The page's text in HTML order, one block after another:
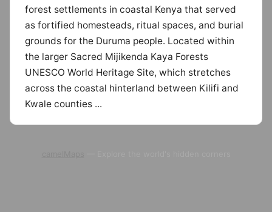
forest settlements in coastal Kenya that served
as fortified homesteads, ritual spaces, and burial
grounds for the Duruma people. Located within
the larger Sacred Mijikenda Kaya Forests
UNESCO World Heritage Site, which stretches
across the coastal hinterland between Kilifi and
Kwale counties ...